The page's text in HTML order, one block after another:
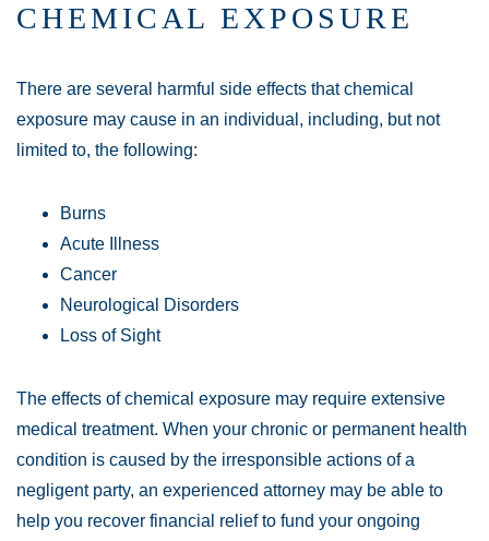
CHEMICAL EXPOSURE
There are several harmful side effects that chemical
exposure may cause in an individual, including, but not
limited to, the following:
Burns
Acute Illness
Cancer
Neurological Disorders
Loss of Sight
The effects of chemical exposure may require extensive
medical treatment. When your chronic or permanent health
condition is caused by the irresponsible actions of a
negligent party, an experienced attorney may be able to
help you recover financial relief to fund your ongoing